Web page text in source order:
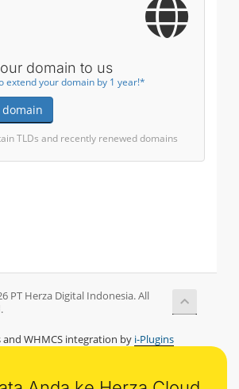
domain to us
extend your domain by 1 year!*
TLDs and recently renewed domains
PT Herza Digital Indonesia. All
and WHMCS integration by i-Plugins